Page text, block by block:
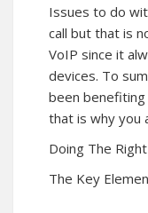
Issues to do
call but that is
VoIP since it
devices. To
been
that is why you
Doing The
The Key